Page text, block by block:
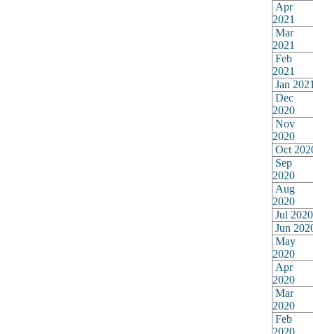
Apr
2021
Mar
2021
Feb
2021
Jan
Dec
2020
Nov
2020
Oct
Sep
2020
Aug
2020
Jul 2020
Jun
May
2020
Apr
2020
Mar
2020
Feb
2020